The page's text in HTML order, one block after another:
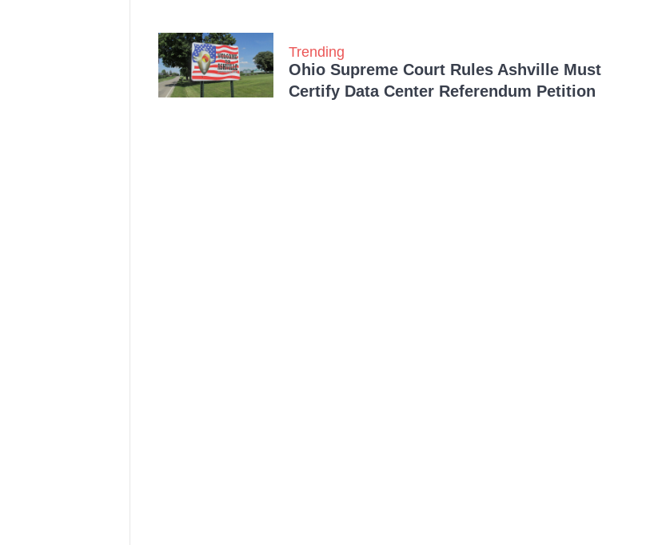
Trending
Ohio Supreme Court Rules Ashville Must
Certify Data Center Referendum Petition